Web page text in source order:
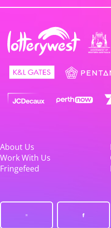
About Us
Work With Us
Fringefeed